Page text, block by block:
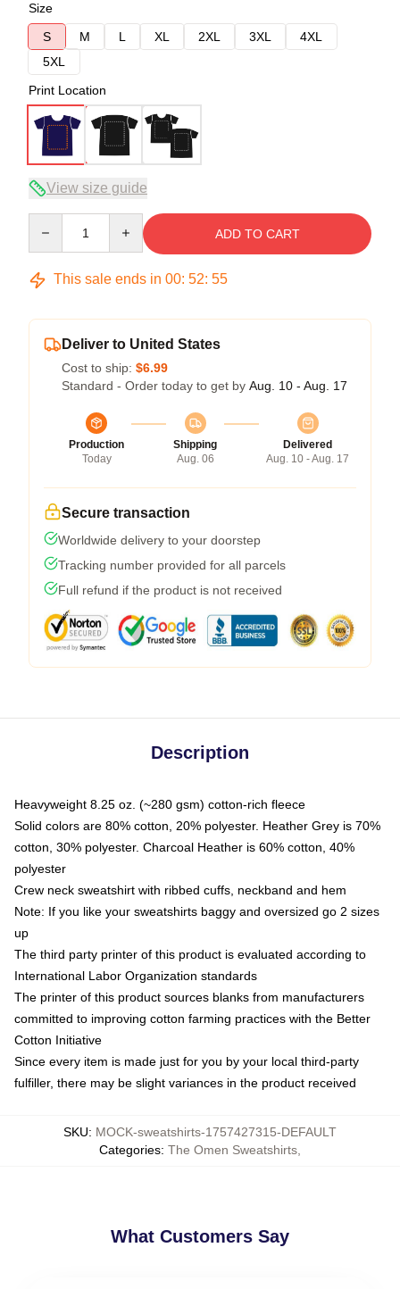
Size
S
M L XL 2XL 3XL
4XL
5XL
Print Location
View size guide
ADD TO CART
This sale ends in 00: 52: 54
Deliver to United States
Cost to ship: $6.99
Standard - Order today to get by Aug. 10 - Aug. 17
Production
Today
Shipping
Aug. 06
Delivered
Aug. 10 - Aug. 17
Secure transaction
Worldwide delivery to your doorstep
Tracking number provided for all parcels
Full refund if the product is not received
Description
Heavyweight 8.25 oz. (~280 gsm) cotton-rich fleece
Solid colors are 80% cotton, 20% polyester. Heather Grey is 70%
cotton, 30% polyester. Charcoal Heather is 60% cotton, 40%
polyester
Crew neck sweatshirt with ribbed cuffs, neckband and hem
Note: If you like your sweatshirts baggy and oversized go 2 sizes
up
The third party printer of this product is evaluated according to
International Labor Organization standards
The printer of this product sources blanks from manufacturers
committed to improving cotton farming practices with the Better
Cotton Initiative
Since every item is made just for you by your local third-party
fulfiller, there may be slight variances in the product received
SKU: MOCK-sweatshirts-1757427315-DEFAULT
Categories: The Omen Sweatshirts
What Customers Say